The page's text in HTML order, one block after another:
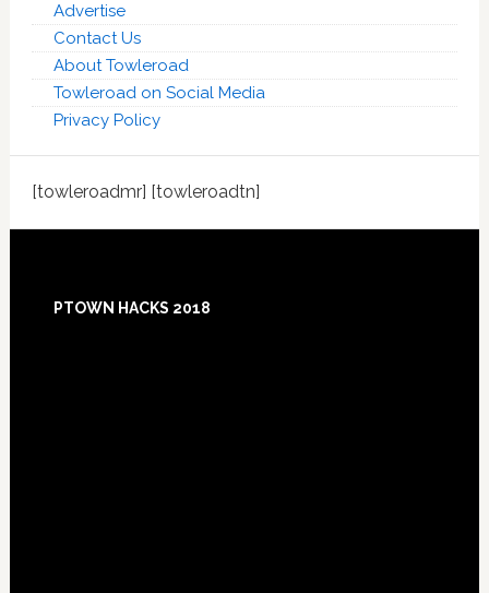
Advertise
Contact Us
About Towleroad
Towleroad on Social Media
Privacy Policy
[towleroadmr] [towleroadtn]
Footer
PTOWN HACKS 2018